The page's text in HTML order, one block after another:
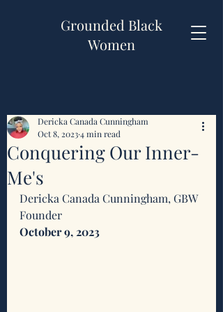
Grounded Black
Women
Conquering Our Inner-
Me's
Dericka Canada Cunningham
Oct 8, 20234 min read
Dericka Canada Cunningham, GBW
Founder
October 9, 2023